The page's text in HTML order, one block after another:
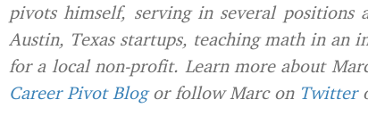
pivots himself, serving in several
Austin, Texas startups, teaching math in an
for a local non-profit. Learn more about
Career Pivot Blogor follow Marc on Twitter